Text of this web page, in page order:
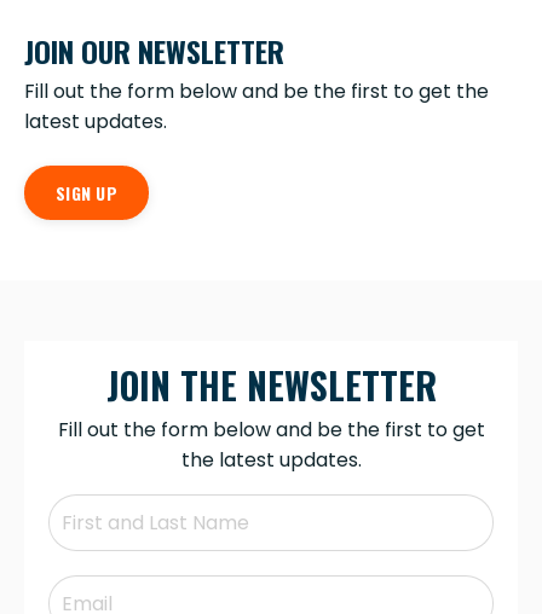
JOIN OUR NEWSLETTER
Fill out the form below and be the first to get the
latest updates.
SIGN UP
JOIN THE NEWSLETTER
Fill out the form below and be the first to get
the latest updates.